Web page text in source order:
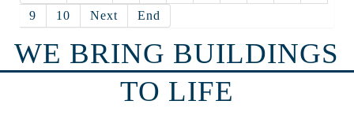
9
10 Next End
WE BRING BUILDINGS
TO LIFE